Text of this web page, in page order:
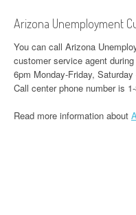
Arizona Unemployment
You can call Arizona
customer service agent
6pm Monday-Friday,
Call center phone number is
Read more information about